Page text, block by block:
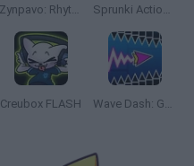
Zynpavo: Rhythm Piano Sprunki Action Playground: Ragdoll Sandbox
Creubox FLASH Wave Dash: Geometry Arrow